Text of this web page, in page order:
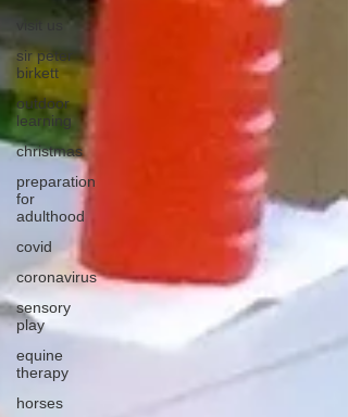
sir peter
birkett
outdoor
learning
christmas
preparation
for
adulthood
covid
coronavirus
sensory
play
equine
therapy
horses